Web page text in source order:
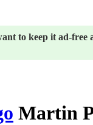
to keep it ad-
Martin